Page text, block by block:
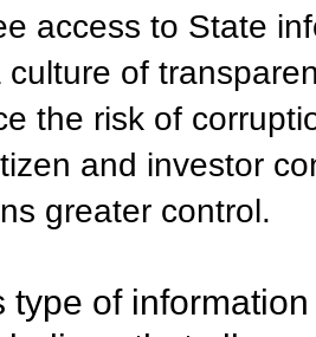
access to State
culture of
the risk of
and investor
greater control.
type of